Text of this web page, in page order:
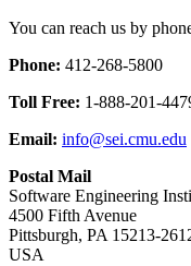
You can reach us by
Phone: 412-268-5800
Toll Free: 1-888-201-
Email: info@sei.cmu.edu
Postal Mail
Software Engineering
4500 Fifth Avenue
Pittsburgh, PA 15213-
USA